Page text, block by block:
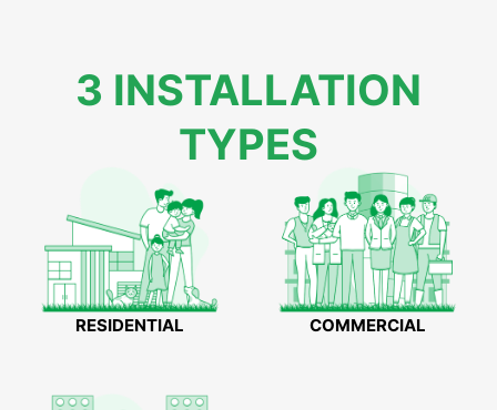
3 INSTALLATION
TYPES
RESIDENTIAL COMMERCIAL